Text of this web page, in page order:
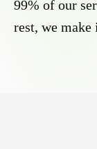
99% of our
rest, we